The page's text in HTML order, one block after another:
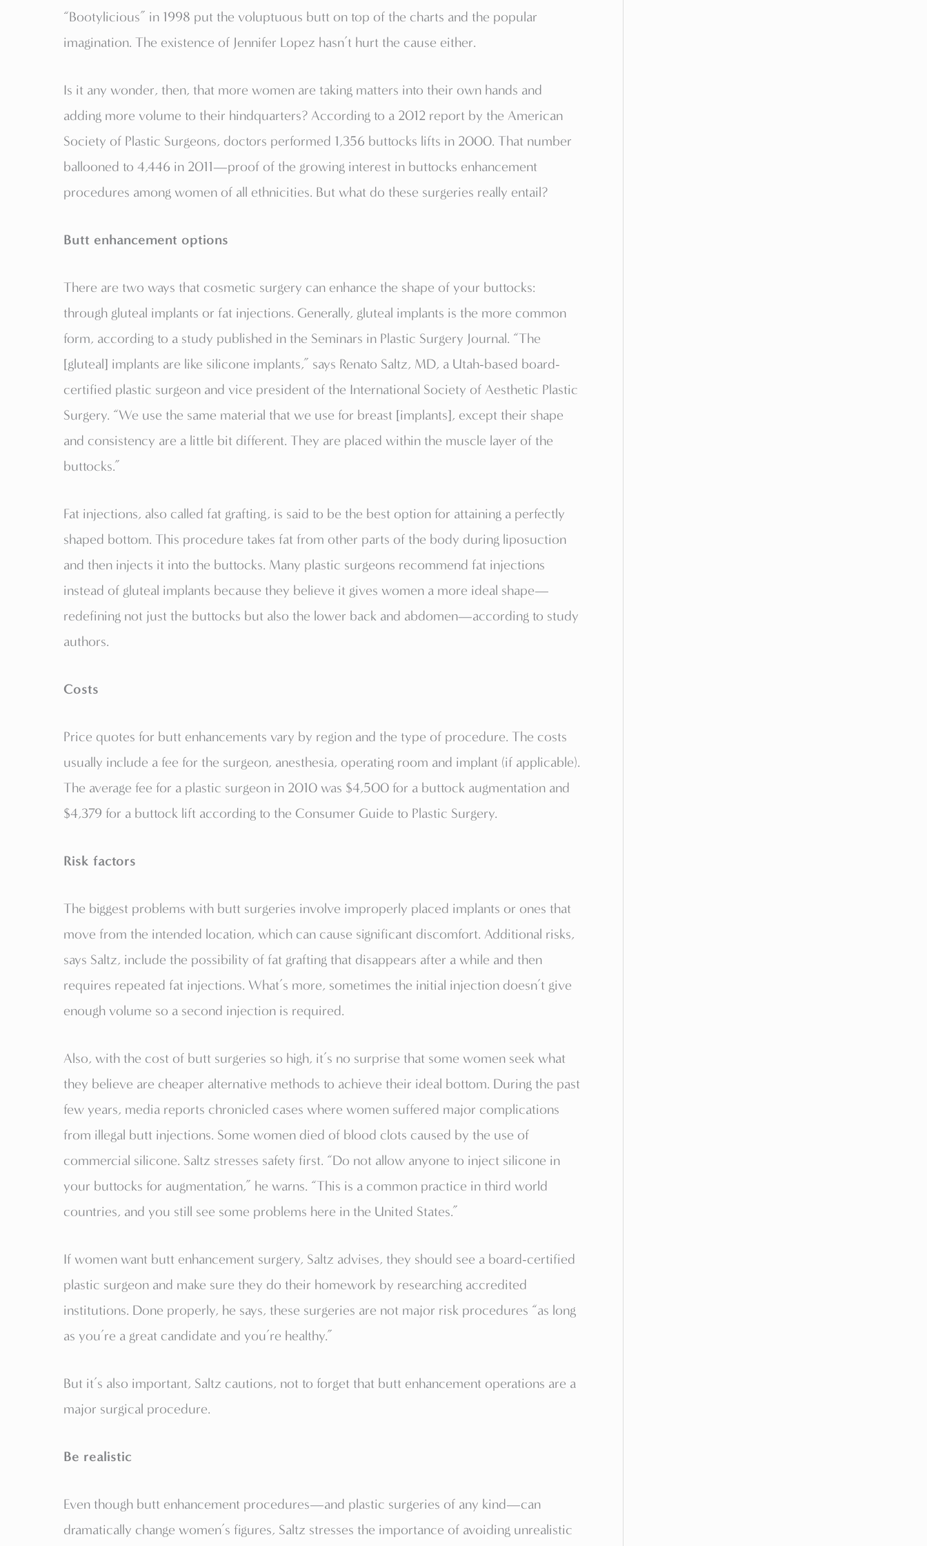
“Bootylicious” in 1998 put the voluptuous butt on top of the charts and the popular
imagination. The existence of Jennifer Lopez hasn’t hurt the cause either.
Is it any wonder, then, that more women are taking matters into their own hands and
adding more volume to their hindquarters? According to a 2012 report by the American
Society of Plastic Surgeons, doctors performed 1,356 buttocks lifts in 2000. That number
ballooned to 4,446 in 2011—proof of the growing interest in buttocks enhancement
procedures among women of all ethnicities. But what do these surgeries really entail?
Butt enhancement options
There are two ways that cosmetic surgery can enhance the shape of your buttocks:
through gluteal implants or fat injections. Generally, gluteal implants is the more common
form, according to a study published in the Seminars in Plastic Surgery Journal. “The
[gluteal] implants are like silicone implants,” says Renato Saltz, MD, a Utah-based board-
certified plastic surgeon and vice president of the International Society of Aesthetic Plastic
Surgery. “We use the same material that we use for breast [implants], except their shape
and consistency are a little bit different. They are placed within the muscle layer of the
buttocks.”
Fat injections, also called fat grafting, is said to be the best option for attaining a perfectly
shaped bottom. This procedure takes fat from other parts of the body during liposuction
and then injects it into the buttocks. Many plastic surgeons recommend fat injections
instead of gluteal implants because they believe it gives women a more ideal shape—
redefining not just the buttocks but also the lower back and abdomen—according to study
authors.
Costs
Price quotes for butt enhancements vary by region and the type of procedure. The costs
usually include a fee for the surgeon, anesthesia, operating room and implant (if applicable).
The average fee for a plastic surgeon in 2010 was $4,500 for a buttock augmentation and
$4,379 for a buttock lift according to the Consumer Guide to Plastic Surgery.
Risk factors
The biggest problems with butt surgeries involve improperly placed implants or ones that
move from the intended location, which can cause significant discomfort. Additional risks,
says Saltz, include the possibility of fat grafting that disappears after a while and then
requires repeated fat injections. What’s more, sometimes the initial injection doesn’t give
enough volume so a second injection is required.
Also, with the cost of butt surgeries so high, it’s no surprise that some women seek what
they believe are cheaper alternative methods to achieve their ideal bottom. During the past
few years, media reports chronicled cases where women suffered major complications
from illegal butt injections. Some women died of blood clots caused by the use of
commercial silicone. Saltz stresses safety first. “Do not allow anyone to inject silicone in
your buttocks for augmentation,” he warns. “This is a common practice in third world
countries, and you still see some problems here in the United States.”
If women want butt enhancement surgery, Saltz advises, they should see a board-certified
plastic surgeon and make sure they do their homework by researching accredited
institutions. Done properly, he says, these surgeries are not major risk procedures “as long
as you’re a great candidate and you’re healthy.”
But it’s also important, Saltz cautions, not to forget that butt enhancement operations are a
major surgical procedure.
Be realistic
Even though butt enhancement procedures—and plastic surgeries of any kind—can
dramatically change women’s figures, Saltz stresses the importance of avoiding unrealistic